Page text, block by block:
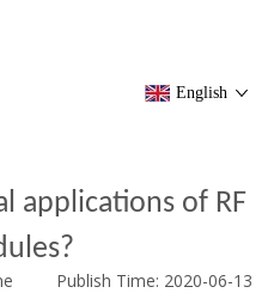
English
applications of RF
Publish Time: 2020-06-13